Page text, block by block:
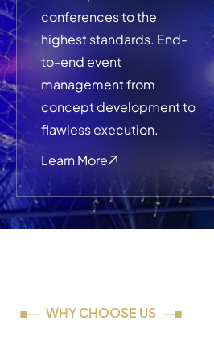
conferences to the
highest standards. End-
to-end event
management from
concept development to
flawless execution.
Learn More
WHY CHOOSE US